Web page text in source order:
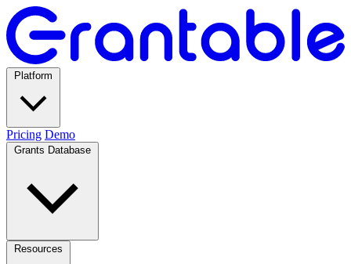
Pricing Demo